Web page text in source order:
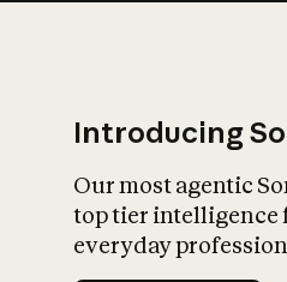
Introducing
Our most agentic
top tier intelligence
everyday